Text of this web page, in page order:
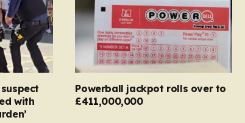
with
Powerball jackpot rolls over to
£411,000,000